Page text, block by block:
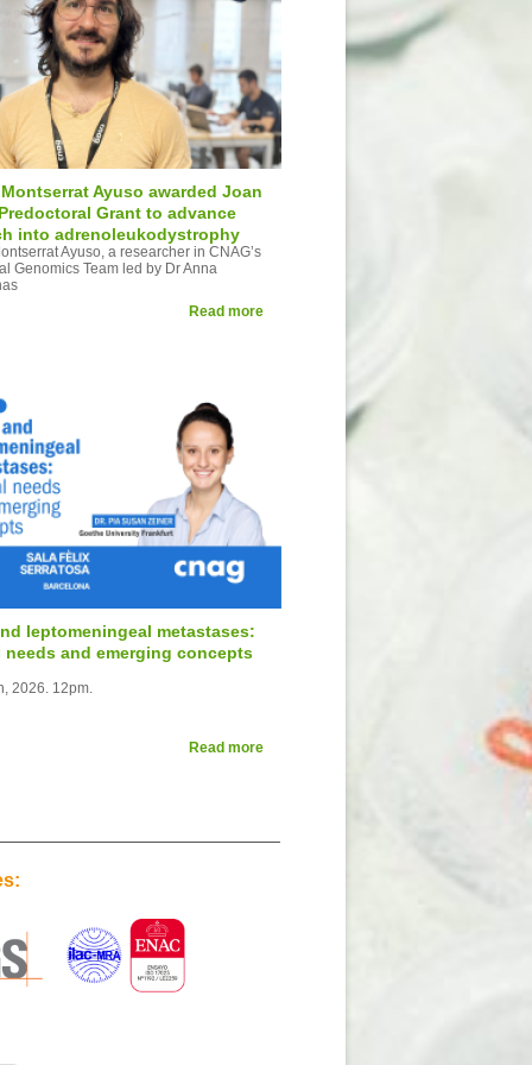
Ayuso awarded Joan
Grant to advance
into adrenoleukodystrophy
Ayuso, a researcher in CNAG’s
Genomics Team led by Dr Anna
Read more
leptomeningeal metastases:
and emerging concepts
2026. 12pm.
Read more